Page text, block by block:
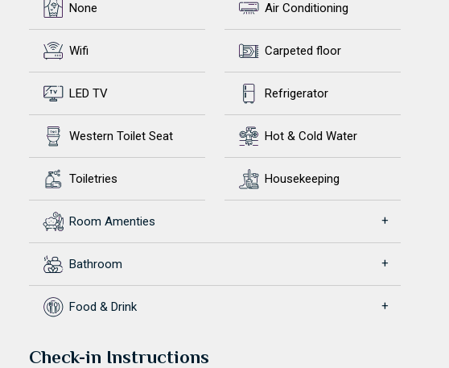
None Air Conditioning
Wifi Carpeted floor
LED TV Refrigerator
Western Toilet Seat Hot & Cold Water
Toiletries Housekeeping
Room Amenties
Bathroom
Food & Drink
Check-in Instructions